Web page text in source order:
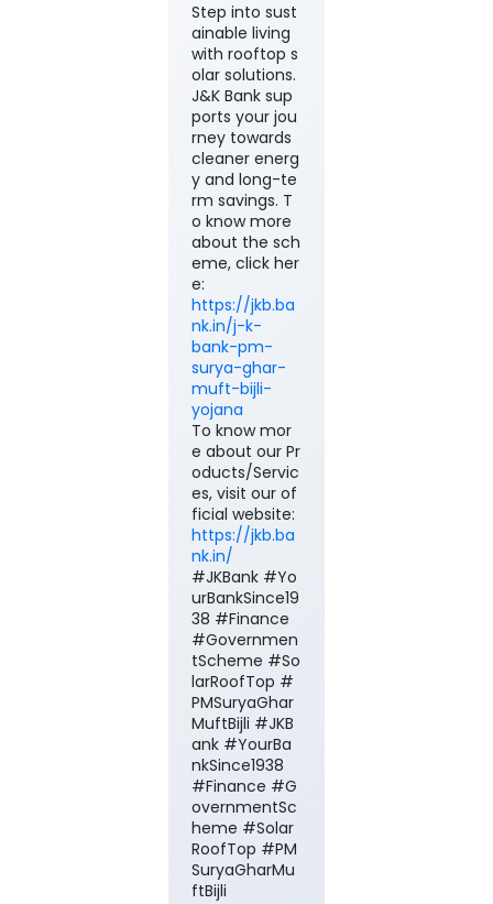
Step into sust
ainable living
with rooftop s
olar solutions.
J&K Bank sup
ports your jou
rney towards
cleaner energ
y and long-te
rm savings. T
o know more
about the sch
eme, click her
e:
https://jkb.ba
nk.in/j-k-
bank-pm-
surya-ghar-
muft-bijli-
yojana
To know mor
e about our Pr
oducts/Servic
es, visit our of
ficial website:
https://jkb.ba
nk.in/
#JKBank #Yo
urBankSince19
38 #Finance
#Governmen
tScheme #So
larRoofTop #
PMSuryaGhar
MuftBijli #JKB
ank #YourBa
nkSince1938
#Finance #G
overnmentSc
heme #Solar
RoofTop #PM
SuryaGharMu
ftBijli